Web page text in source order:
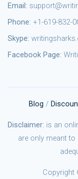
Email:
Phone: +1-619-832-
Skype:
Facebook Page:
Blog /
Disclaimer: is an
are only meant